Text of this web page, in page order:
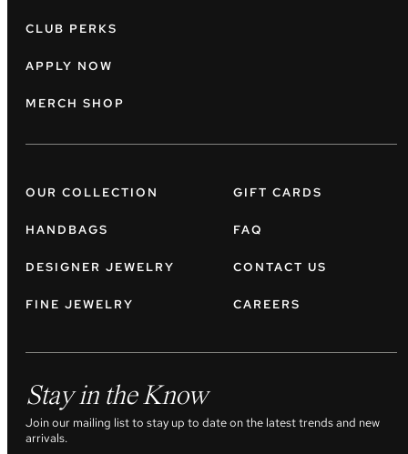
CLUB PERKS
APPLY NOW
MERCH SHOP
OUR COLLECTION
HANDBAGS
DESIGNER JEWELRY
FINE JEWELRY
GIFT CARDS
FAQ
CONTACT US
CAREERS
Stay in the Know
Join our mailing list to stay up to date on the latest trends and new
arrivals.